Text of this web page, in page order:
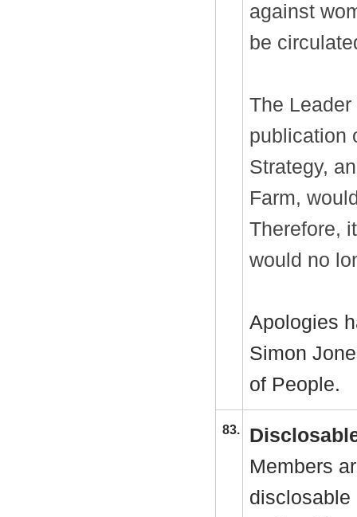
against
be
The
publication
Strategy,
Farm,
Therefore,
would no
Apologies
Simon
of People.
83.
Members
disclosable